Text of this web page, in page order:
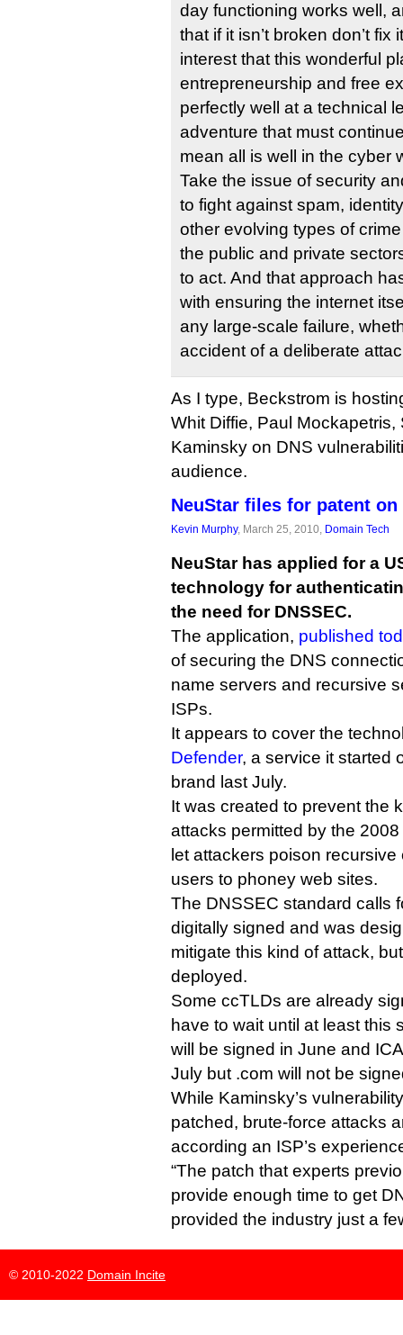
day functioning works well,
that if it isn’t broken don’t fix
interest that this wonderful
entrepreneurship and free
perfectly well at a technical
adventure that must
mean all is well in the cyber
Take the issue of security
to fight against spam,
other evolving types of
the public and private
to act. And that approach
with ensuring the internet
any large-scale failure,
accident of a deliberate
As I type, Beckstrom is
Whit Diffie, Paul
Kaminsky on DNS
audience.
NeuStar files for patent on
Kevin Murphy, March 25, 2010, Domain Tech
NeuStar has applied for a
technology for
the need for DNSSEC.
The application, published
of securing the DNS
name servers and recursive
ISPs.
It appears to cover the
Defender, a service it started
brand last July.
It was created to prevent the
attacks permitted by the 2008
let attackers poison
users to phoney web sites.
The DNSSEC standard calls
digitally signed and was
mitigate this kind of attack,
deployed.
Some ccTLDs are already
have to wait until at least this
will be signed in June and
July but .com will not be
While Kaminsky’s
patched, brute-force attacks
according an ISP’s
“The patch that experts
provide enough time to get
provided the industry just a
© 2010-2022 Domain Incite